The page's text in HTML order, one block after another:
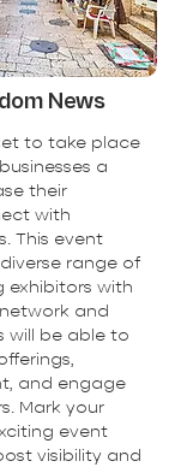
News
to take place
a
their
with
This event
range of
exhibitors with
and
will be able to
and engage
Mark your
event
visibility and